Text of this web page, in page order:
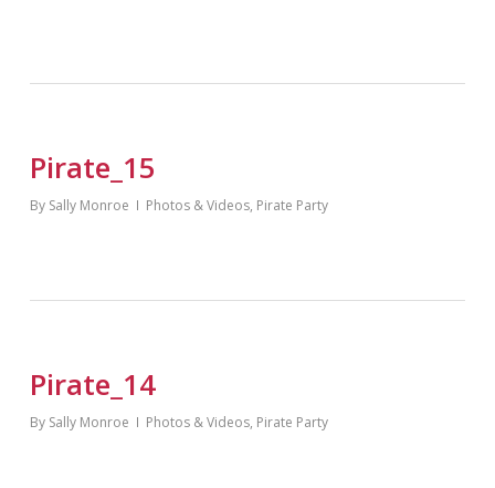
Pirate_15
By Sally Monroe Photos & Videos, Pirate Party
Pirate_14
By Sally Monroe Photos & Videos, Pirate Party